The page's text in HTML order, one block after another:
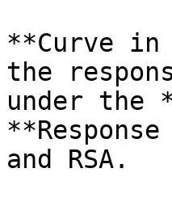
**Curve
the
under the
and RSA.